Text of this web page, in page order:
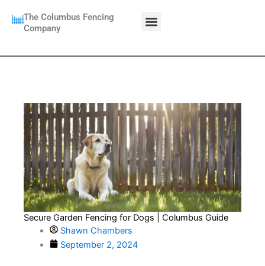
content
Menu
The Columbus Fencing
Company
Secure Garden Fencing for Dogs | Columbus Guide
Shawn Chambers
September 2, 2024